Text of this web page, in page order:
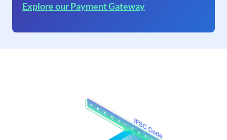
Explore our Payment Gateway